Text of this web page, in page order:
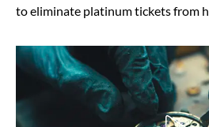
to eliminate platinum tickets from